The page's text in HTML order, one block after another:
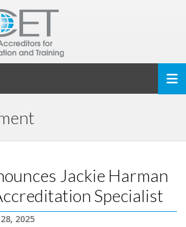
Jackie Harman
Specialist
2025